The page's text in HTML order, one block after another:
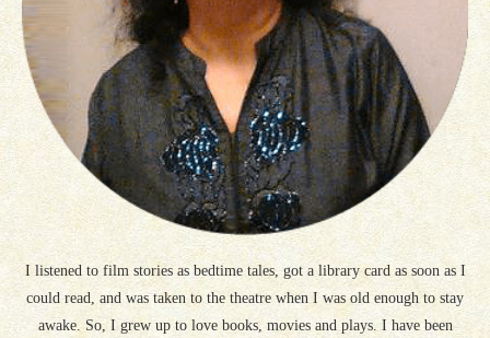
I listened to film stories as bedtime tales, got a library card as soon as I
could read, and was taken to the theatre when I was old enough to stay
awake. So, I grew up to love books, movies and plays. I have been